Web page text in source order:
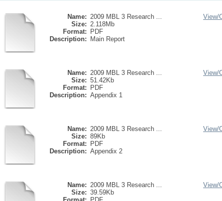
Name: 2009 MBL 3 Research ...
Size: 2.118Mb
Format:
PDF
Description:
Main Report
View/
Name: 2009 MBL 3 Research ...
Size: 51.42Kb
Format:
PDF
Description: Appendix 1
View/
Name: 2009 MBL 3 Research ...
Size: 89Kb
Format:
PDF
Description: Appendix 2
View/
Name: 2009 MBL 3 Research ...
Size: 39.59Kb
View/